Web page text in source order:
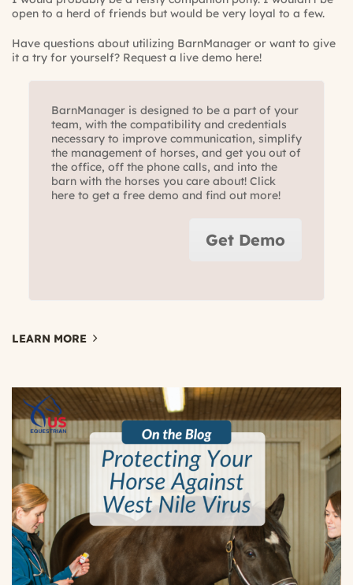
open to a herd of friends but would be very loyal to a few.
Have questions about utilizing BarnManager or want to give
it a try for yourself? Request a live demo here!
BarnManager is designed to be a part of your
team, with the compatibility and credentials
necessary to improve communication, simplify
the management of horses, and get you out of
the office, off the phone calls, and into the
barn with the horses you care about! Click
here to get a free demo and find out more!
Get Demo
LEARN MORE